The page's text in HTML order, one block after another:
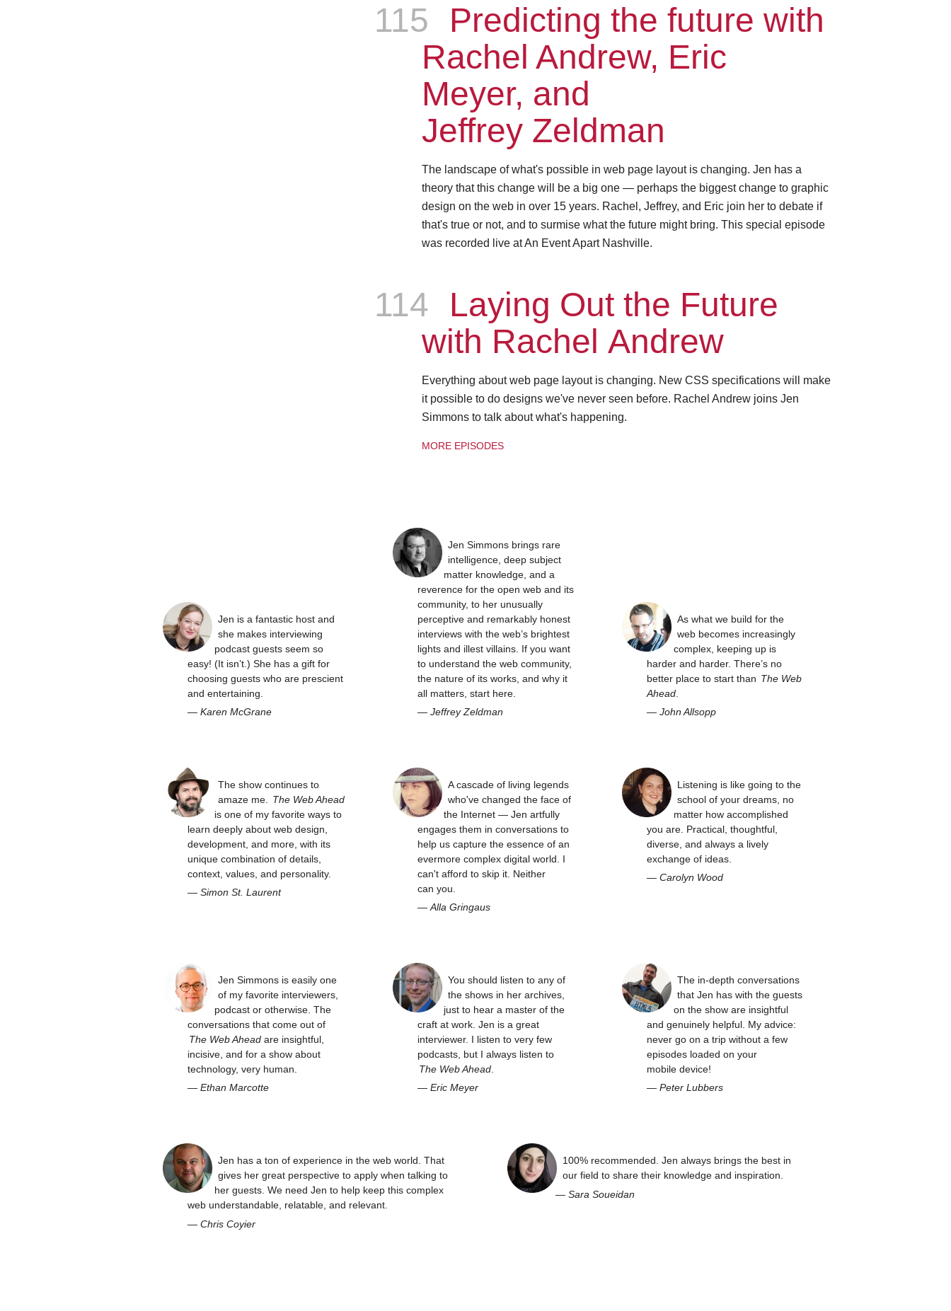
Episode
115
Predicting the future with
Rachel Andrew, Eric
Meyer, and
Jeffrey Zeldman
The landscape of what's possible in web page layout is changing. Jen has a
theory that this change will be a big one — perhaps the biggest change to graphic
design on the web in over 15 years. Rachel, Jeffrey, and Eric join her to debate if
that's true or not, and to surmise what the future might bring. This special episode
was recorded live at An Event Apart Nashville.
Episode
114
Laying Out the Future
with Rachel Andrew
Everything about web page layout is changing. New CSS specifications will make
it possible to do designs we've never seen before. Rachel Andrew joins Jen
Simmons to talk about what's happening.
MORE EPISODES
Jen is a fantastic host and
she makes interviewing
podcast guests seem so
easy! (It isn’t.) She has a gift for
choosing guests who are prescient
and entertaining.
—Karen McGrane
Jen Simmons brings rare
intelligence, deep subject
matter knowledge, and a
reverence for the open web and its
community, to her unusually
perceptive and remarkably honest
interviews with the web’s brightest
lights and illest villains. If you want
to understand the web community,
the nature of its works, and why it
all matters, start here.
— Jeffrey Zeldman
As what we build for the
web becomes increasingly
complex, keeping up is
harder and harder. There’s no
better place to start than The Web
Ahead.
—John Allsopp
The show continues to
amaze me. The Web Ahead
is one of my favorite ways to
learn deeply about web design,
development, and more, with its
unique combination of details,
context, values, and personality.
—Simon St. Laurent
A cascade of living legends
who've changed the face of
the Internet — Jen artfully
engages them in conversations to
help us capture the essence of an
evermore complex digital world. I
can't afford to skip it. Neither
can you.
—Alla Gringaus
Listening is like going to the
school of your dreams, no
matter how accomplished
you are. Practical, thoughtful,
diverse, and always a lively
exchange of ideas.
—Carolyn Wood
Jen Simmons is easily one
of my favorite interviewers,
podcast or otherwise. The
conversations that come out of
The Web Ahead are insightful,
incisive, and for a show about
technology, very human.
—Ethan Marcotte
You should listen to any of
the shows in her archives,
just to hear a master of the
craft at work. Jen is a great
interviewer. I listen to very few
podcasts, but I always listen to
The Web Ahead.
— Eric Meyer
The in-depth conversations
that Jen has with the guests
on the show are insightful
and genuinely helpful. My advice:
never go on a trip without a few
episodes loaded on your
mobile device!
—Peter Lubbers
Jen has a ton of experience in the web world. That
gives her great perspective to apply when talking to
her guests. We need Jen to help keep this complex
web understandable, relatable, and relevant.
—Chris Coyier
100% recommended. Jen always brings the best in
our field to share their knowledge and inspiration.
—Sara Soueidan